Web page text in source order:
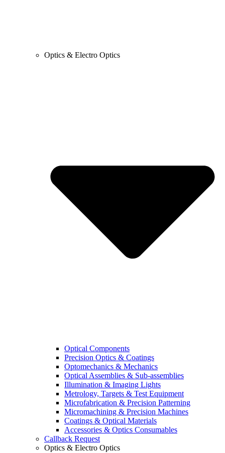
Optics & Electro Optics
Optical Components
Precision Optics & Coatings
Optomechanics & Mechanics
Optical Assemblies & Sub-assemblies
Illumination & Imaging Lights
Metrology, Targets & Test Equipment
Microfabrication & Precision Patterning
Micromachining & Precision Machines
Coatings & Optical Materials
Accessories & Optics Consumables
Callback Request
Optics & Electro Optics